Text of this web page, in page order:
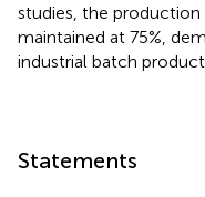
studies, the
maintained at 75%,
industrial batch
Statements